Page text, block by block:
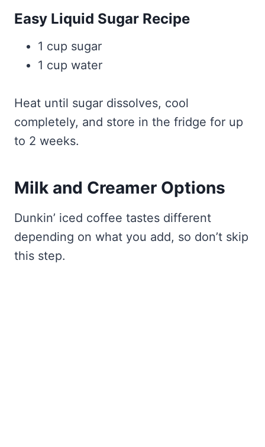
Easy Liquid Sugar Recipe
1 cup sugar
1 cup water
Heat until sugar dissolves, cool
completely, and store in the fridge for up
to 2 weeks.
Milk and Creamer Options
Dunkin’ iced coffee tastes different
depending on what you add, so don’t skip
this step.